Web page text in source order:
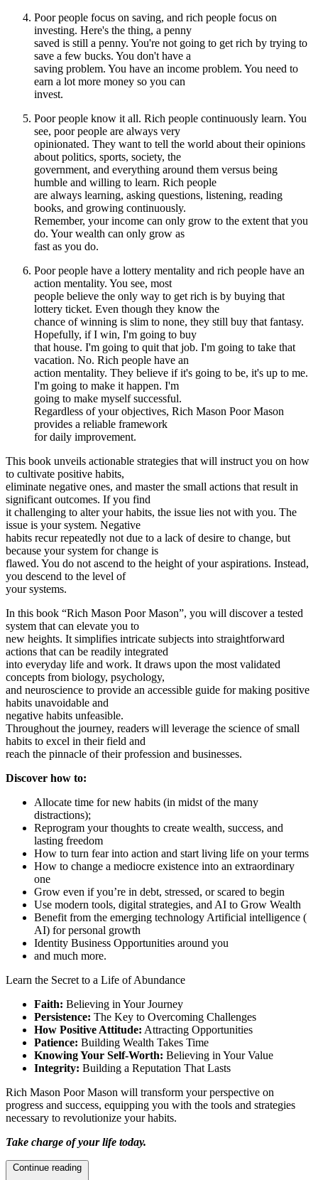
Poor people focus on saving, and rich people focus on
investing. Here's the thing, a penny
saved is still a penny. You're not going to get rich by trying to
save a few bucks. You don't have a
saving problem. You have an income problem. You need to
earn a lot more money so you can
invest.
Poor people know it all. Rich people continuously learn. You
see, poor people are always very
opinionated. They want to tell the world about their opinions
about politics, sports, society, the
government, and everything around them versus being
humble and willing to learn. Rich people
are always learning, asking questions, listening, reading
books, and growing continuously.
Remember, your income can only grow to the extent that you
do. Your wealth can only grow as
fast as you do.
Poor people have a lottery mentality and rich people have an
action mentality. You see, most
people believe the only way to get rich is by buying that
lottery ticket. Even though they know the
chance of winning is slim to none, they still buy that fantasy.
Hopefully, if I win, I'm going to buy
that house. I'm going to quit that job. I'm going to take that
vacation. No. Rich people have an
action mentality. They believe if it's going to be, it's up to me.
I'm going to make it happen. I'm
going to make myself successful.
Regardless of your objectives, Rich Mason Poor Mason
provides a reliable framework
for daily improvement.
This book unveils actionable strategies that will instruct you on how
to cultivate positive habits,
eliminate negative ones, and master the small actions that result in
significant outcomes. If you find
it challenging to alter your habits, the issue lies not with you. The
issue is your system. Negative
habits recur repeatedly not due to a lack of desire to change, but
because your system for change is
flawed. You do not ascend to the height of your aspirations. Instead,
you descend to the level of
your systems.
In this book “Rich Mason Poor Mason”, you will discover a tested
system that can elevate you to
new heights. It simplifies intricate subjects into straightforward
actions that can be readily integrated
into everyday life and work. It draws upon the most validated
concepts from biology, psychology,
and neuroscience to provide an accessible guide for making positive
habits unavoidable and
negative habits unfeasible.
Throughout the journey, readers will leverage the science of small
habits to excel in their field and
reach the pinnacle of their profession and businesses.
Discover how to:
Allocate time for new habits (in midst of the many
distractions);
Reprogram your thoughts to create wealth, success, and
lasting freedom
How to turn fear into action and start living life on your terms
How to change a mediocre existence into an extraordinary
one
Grow even if you’re in debt, stressed, or scared to begin
Use modern tools, digital strategies, and AI to Grow Wealth
Benefit from the emerging technology Artificial intelligence (
AI) for personal growth
Identity Business Opportunities around you
and much more.
Learn the Secret to a Life of Abundance
Faith: Believing in Your Journey
Persistence: The Key to Overcoming Challenges
How Positive Attitude: Attracting Opportunities
Patience: Building Wealth Takes Time
Knowing Your Self-Worth: Believing in Your Value
Integrity: Building a Reputation That Lasts
Rich Mason Poor Mason will transform your perspective on
progress and success, equipping you with the tools and strategies
necessary to revolutionize your habits.
Take charge of your life today.
Continue reading